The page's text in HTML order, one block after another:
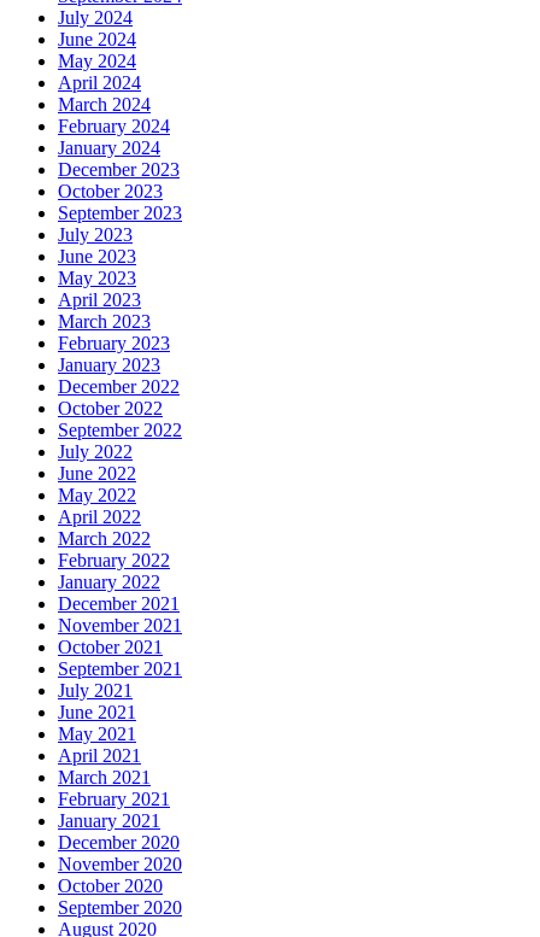
July 2024
June 2024
May 2024
April 2024
March 2024
February 2024
January 2024
December 2023
October 2023
September 2023
July 2023
June 2023
May 2023
April 2023
March 2023
February 2023
January 2023
December 2022
October 2022
September 2022
July 2022
June 2022
May 2022
April 2022
March 2022
February 2022
January 2022
December 2021
November 2021
October 2021
September 2021
July 2021
June 2021
May 2021
April 2021
March 2021
February 2021
January 2021
December 2020
November 2020
October 2020
September 2020
August 2020